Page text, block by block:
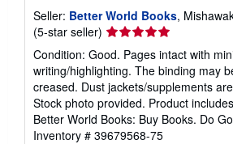
Seller: Better World Books,
(5-star seller) Seller
rating
5
out
of
5
stars
Condition: Good. Pages intact with
writing/highlighting. The binding may
creased. Dust jackets/supplements
Stock photo provided. Product
Better World Books: Buy Books. Do
Inventory # 39679568-75